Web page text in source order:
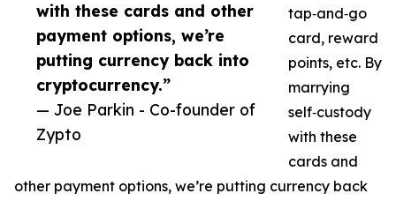
with these cards and other
payment options, we’re
putting currency back into
cryptocurrency.”
— Joe Parkin - Co-founder of
Zypto
tap‑and‑go
card, reward
points, etc. By
marrying
self‑custody
with these
cards and
other payment options, we’re putting currency back